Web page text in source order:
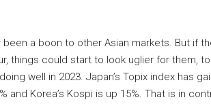
a boon to other Asian markets. But if
things could start to look uglier for them,
well in 2023. Japan’s Topix index has
and Korea’s Kospi is up 15%. That is in